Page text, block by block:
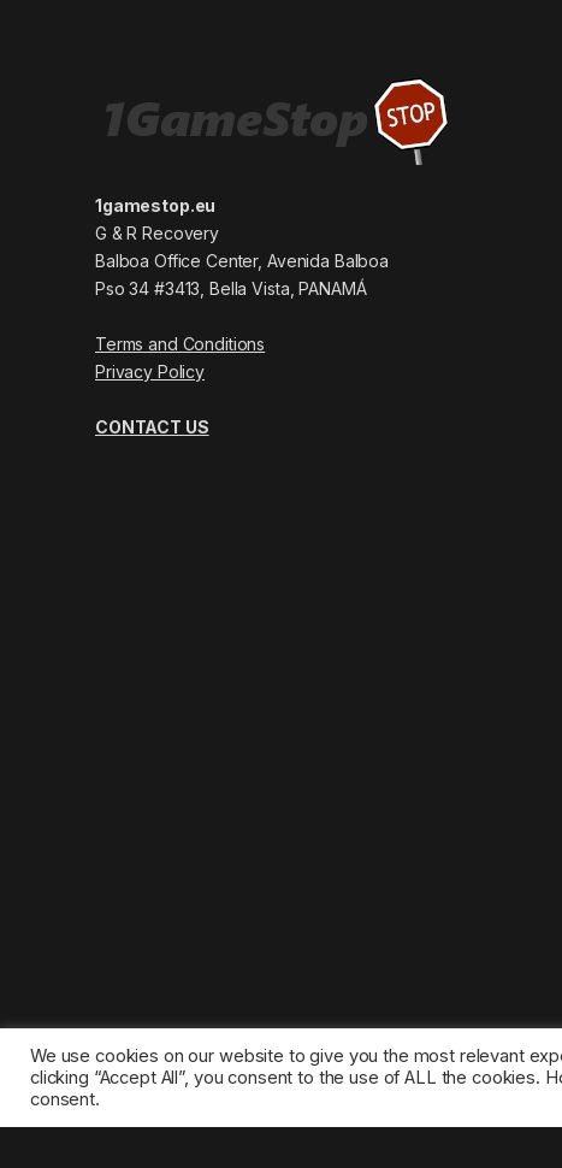
1gamestop.eu
G & R Recovery
Balboa Office Center, Avenida Balboa
Pso 34 #3413, Bella Vista, PANAMÁ
Terms and Conditions
Privacy Policy
CONTACT US
©2025 1gamestop.eu - All copyrights, trade marks, service
We use cookies on our website to give you the most relevant
clicking “Accept All”, you consent to the use of ALL the
consent.